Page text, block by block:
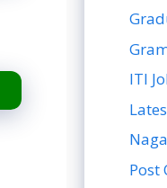
ITI
Post